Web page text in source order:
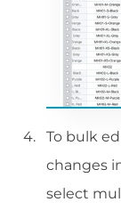
To bulk
changes
select